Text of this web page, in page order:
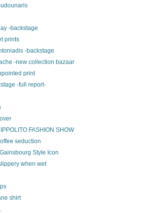
-backstage
prints
-backstage
-new collection bazaar
print
-full report-
FASHION SHOW
seduction
Style Icon
when wet
shirt